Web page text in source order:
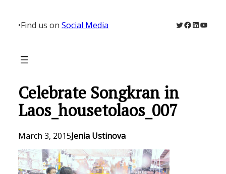
content
•Find us on Social Media Twitter
Facebook
LinkedIn
Celebrate Songkran in
Laos_housetolaos_007
March 3, 2015Jenia Ustinova